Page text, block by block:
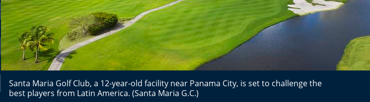
Santa Maria Golf Club, a 12-year-old facility near Panama City, is set to challenge the
best players from Latin America. (Santa Maria G.C.)